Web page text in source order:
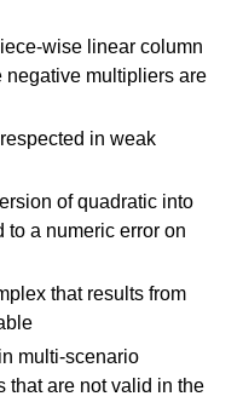
wise linear column
negative multipliers are
in weak
of quadratic into
to a numeric error on
that results from
multi-scenario
that are not valid in the